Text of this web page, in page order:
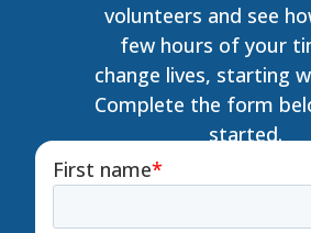
volunteers and see
few hours of your
change lives, starting
Complete the form
started.